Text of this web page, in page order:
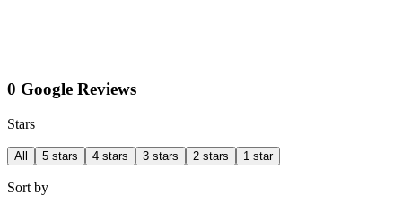
0 Google Reviews
Stars
All 5 stars 4 stars 3 stars 2 stars 1 star
Sort by